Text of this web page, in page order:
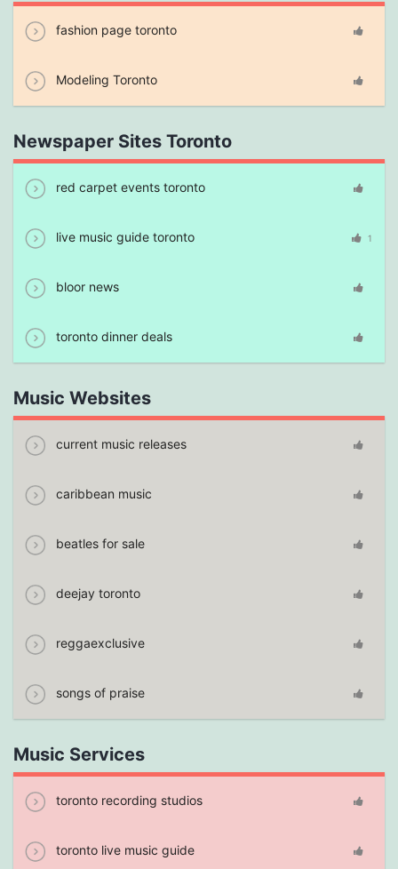
fashion page toronto
Modeling Toronto
Newspaper Sites Toronto
red carpet events toronto
live music guide toronto 1
bloor news
toronto dinner deals
Music Websites
current music releases
caribbean music
beatles for sale
deejay toronto
reggaexclusive
songs of praise
Music Services
toronto recording studios
toronto live music guide